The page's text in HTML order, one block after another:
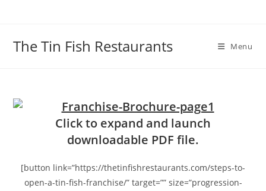
The Tin Fish Restaurants Menu
Click to expand and launch
downloadable PDF file.
[button link=”https://thetinfishrestaurants.com/steps-to-
open-a-tin-fish-franchise/” target=”” size=”progression-